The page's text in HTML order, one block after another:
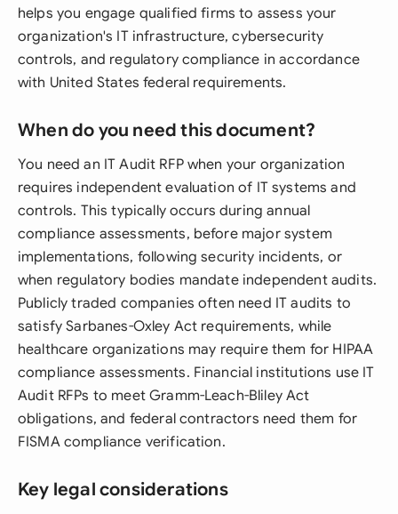
helps you engage qualified firms to assess your
organization's IT infrastructure, cybersecurity
controls, and regulatory compliance in accordance
with United States federal requirements.
When do you need this document?
You need an IT Audit RFP when your organization
requires independent evaluation of IT systems and
controls. This typically occurs during annual
compliance assessments, before major system
implementations, following security incidents, or
when regulatory bodies mandate independent audits.
Publicly traded companies often need IT audits to
satisfy Sarbanes-Oxley Act requirements, while
healthcare organizations may require them for HIPAA
compliance assessments. Financial institutions use IT
Audit RFPs to meet Gramm-Leach-Bliley Act
obligations, and federal contractors need them for
FISMA compliance verification.
Key legal considerations